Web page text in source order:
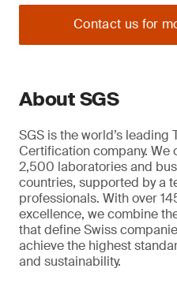
Contact us for
About SGS
SGS is the world’s leading
Certification company. We
2,500 laboratories and
countries, supported by a
professionals. With over
excellence, we combine
that define Swiss
achieve the highest
and sustainability.